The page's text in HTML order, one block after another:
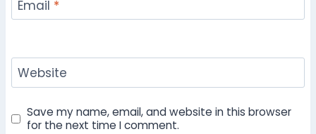
Email *
Website
Save my name, email, and website in this browser
for the next time I comment.